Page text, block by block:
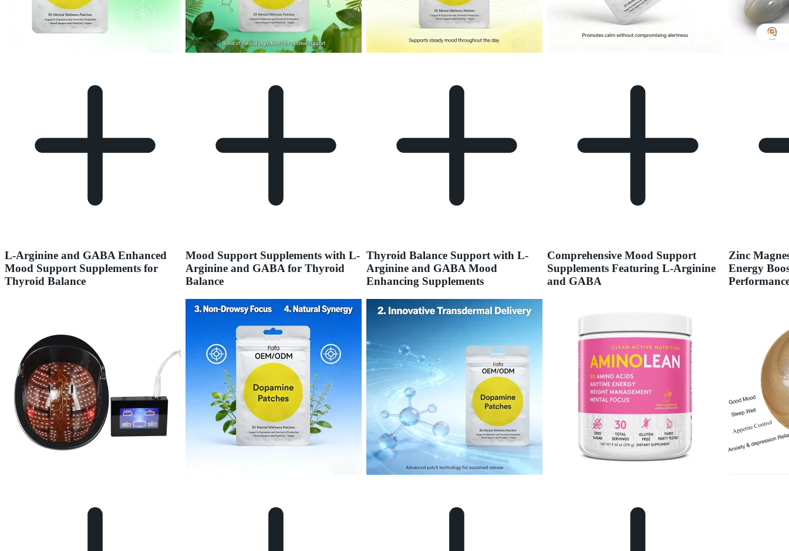
L-Arginine and GABA Enhanced
Mood Support Supplements for
Thyroid Balance
Mood Support Supplements with L-
Arginine and GABA for Thyroid
Balance
Thyroid Balance Support with L-
Arginine and GABA Mood
Enhancing Supplements
Comprehensive Mood Support
Supplements Featuring L-Arginine
and GABA
Zinc
Energy